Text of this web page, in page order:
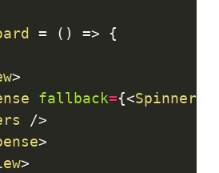
= ( ) =>
{
>
fallback={<Spinner
/>
>
>